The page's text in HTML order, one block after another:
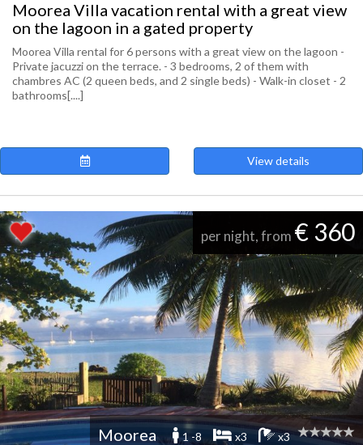
Moorea Villa vacation rental with a great view
on the lagoon in a gated property
Moorea Villa rental for 6 persons with a great view on the lagoon -
Private jacuzzi on the terrace. - 3 bedrooms, 2 of them with
chambres AC (2 queen beds, and 2 single beds) - Walk-in closet - 2
bathrooms[....]
View details
per night, from € 360
Moorea 1 -8 x3 x3